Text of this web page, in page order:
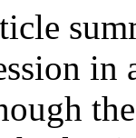
in